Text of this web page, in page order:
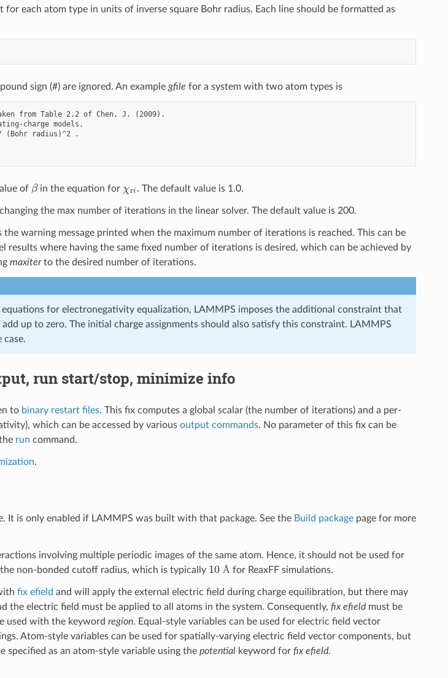
for each atom type in units of inverse square Bohr radius. Each line should be formatted as
sign (#) are ignored. An example gfile for a system with two atom types is
from Table 2.2 of Chen, J. (2009).
charge models.
(Bohr radius)^2 .
of βin the equation for . The default value is 1.0.
the max number of iterations in the linear solver. The default value is 200.
warning message printed when the maximum number of iterations is reached. This can be
results where having the same fixed number of iterations is desired, which can be achieved by
maxiterto the desired number of iterations.
for electronegativity equalization, LAMMPS imposes the additional constraint that
up to zero. The initial charge assignments should also satisfy this constraint. LAMMPS
run start/stop, minimize info
to binary restart files. This fix computes a global scalar (the number of iterations) and a per-
which can be accessed by various output commands. No parameter of this fix can be
run command.
.
It is only enabled if LAMMPS was built with that package. See the Build packagepage for more
involving multiple periodic images of the same atom. Hence, it should not be used for
non-bonded cutoff radius, which is typically
Å
10 Å for ReaxFF simulations.
fix efield and will apply the external electric field during charge equilibration, but there may
the electric field must be applied to all atoms in the system. Consequently, fix efieldmust be
used with the keyword region. Equal-style variables can be used for electric field vector
Atom-style variables can be used for spatially-varying electric field vector components, but
as an atom-style variable using the potentialkeyword for fix efield.